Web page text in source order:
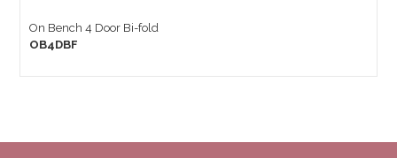
On Bench 4 Door Bi-fold
OB4DBF